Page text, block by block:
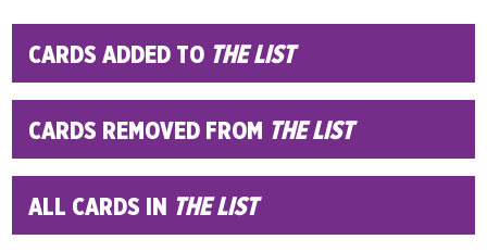
CARDS ADDED TO THE LIST
CARDS REMOVED FROM THE LIST
ALL CARDS IN THE LIST